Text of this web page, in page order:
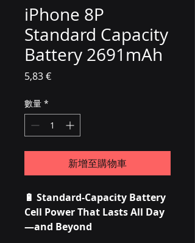
iPhone 8P
Standard Capacity
Battery 2691mAh
5,83 €價格
數量 *
新增至購物車
🔋 Standard-Capacity Battery
Cell Power That Lasts All Day
—and Beyond